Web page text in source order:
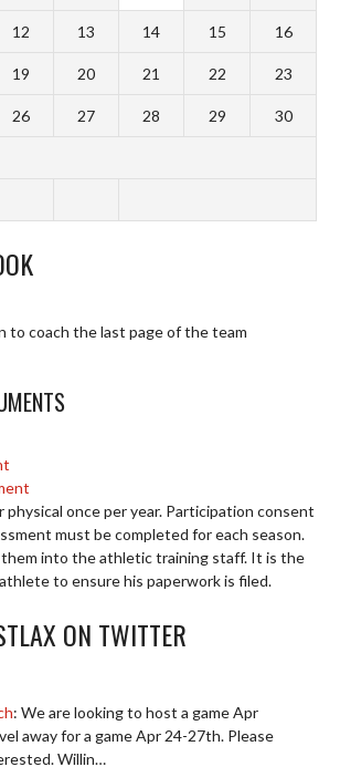
12 13 14 15 16
19 20 21 22 23
26 27 28 29 30
to coach the last page of the team
physical once per year. Participation consent
must be completed for each season.
into the athletic training staff. It is the
to ensure his paperwork is filed.
ON TWITTER
: We are looking to host a game Apr
away for a game Apr 24-27th. Please
Willin…